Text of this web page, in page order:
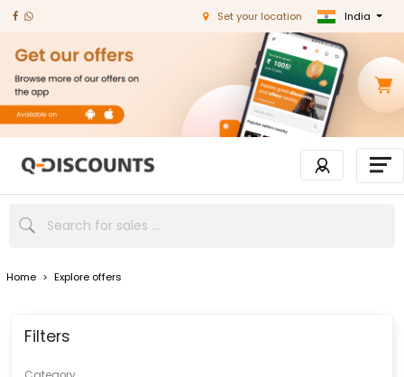
Set your location India
Home > Explore offers
Filters